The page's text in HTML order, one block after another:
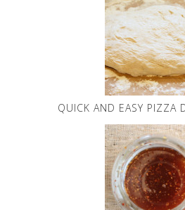
QUICK AND EASY PIZZA